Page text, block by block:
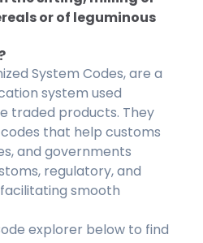
or of leguminous
System Codes, are a
system used
traded products. They
that help customs
and governments
regulatory, and
smooth
explorer below to find